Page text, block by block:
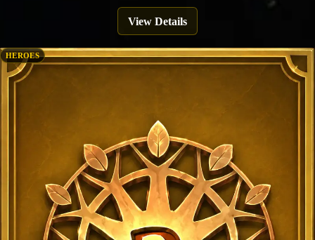
View Details
HEROES